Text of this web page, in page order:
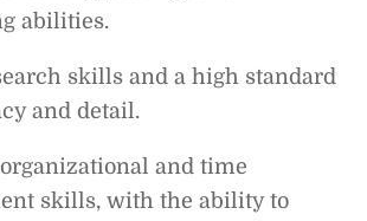
abilities.
skills and a high standard
and detail.
and time
skills, with the ability to